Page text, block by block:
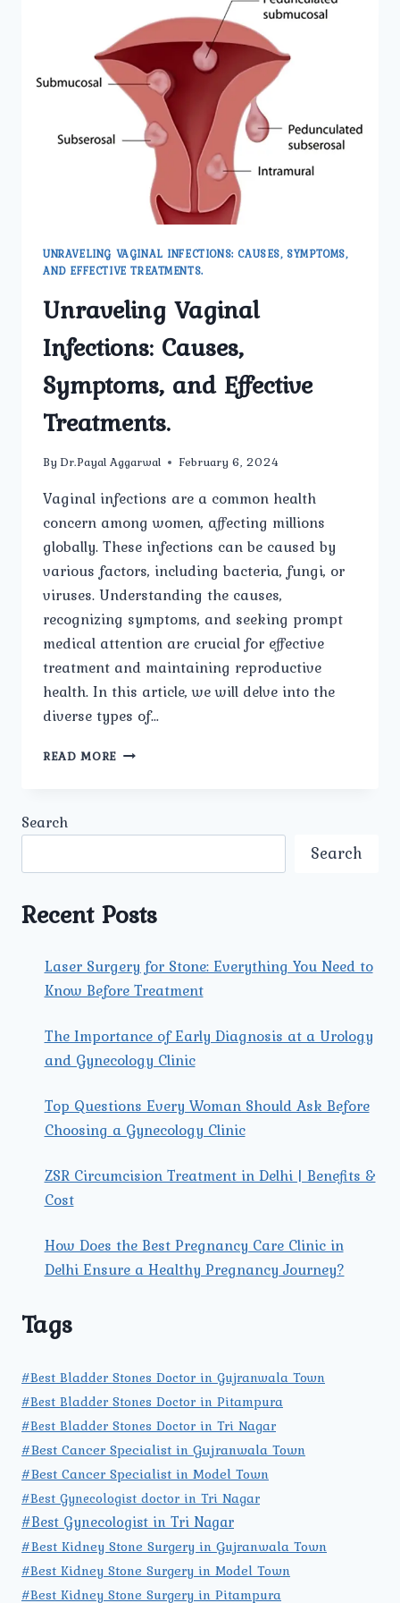
UNRAVELING VAGINAL INFECTIONS: CAUSES, SYMPTOMS,
AND EFFECTIVE TREATMENTS.
Unraveling Vaginal
Infections: Causes,
Symptoms, and Effective
Treatments.
By Dr.Payal Aggarwal February 6, 2024
Vaginal infections are a common health
concern among women, affecting millions
globally. These infections can be caused by
various factors, including bacteria, fungi, or
viruses. Understanding the causes,
recognizing symptoms, and seeking prompt
medical attention are crucial for effective
treatment and maintaining reproductive
health. In this article, we will delve into the
diverse types of…
READ MORE UNRAVELING
Search
Search
Recent Posts
Laser Surgery for Stone: Everything You Need to
Know Before Treatment
The Importance of Early Diagnosis at a Urology
and Gynecology Clinic
Top Questions Every Woman Should Ask Before
Choosing a Gynecology Clinic
ZSR Circumcision Treatment in Delhi | Benefits &
Cost
How Does the Best Pregnancy Care Clinic in
Delhi Ensure a Healthy Pregnancy Journey?
Tags
#Best Bladder Stones Doctor in Gujranwala Town
#Best Bladder Stones Doctor in Pitampura
#Best Bladder Stones Doctor in Tri Nagar
#Best Cancer Specialist in Gujranwala Town
#Best Cancer Specialist in Model Town
#Best Gynecologist doctor in Tri Nagar
#Best Gynecologist in Tri Nagar
#Best Kidney Stone Surgery in Gujranwala Town
#Best Kidney Stone Surgery in Model Town
#Best Kidney Stone Surgery in Pitampura